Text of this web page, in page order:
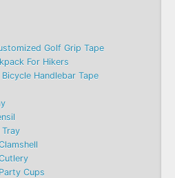
Golf Grip Tape
For Hikers
Handlebar Tape
Cups